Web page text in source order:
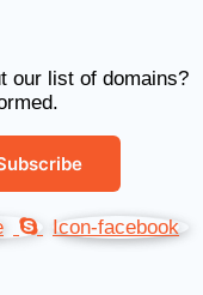
our list of domains?
Icon-facebook